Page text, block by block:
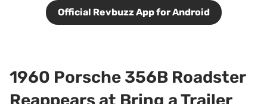
Official Revbuzz App for Android
1960 Porsche 356B Roadster
Reappears at Bring a Trailer